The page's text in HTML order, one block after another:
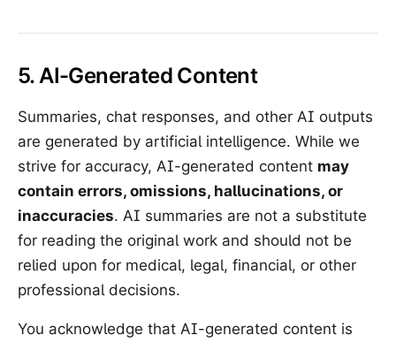
5. AI-Generated Content
Summaries, chat responses, and other AI outputs
are generated by artificial intelligence. While we
strive for accuracy, AI-generated content may
contain errors, omissions, hallucinations, or
inaccuracies. AI summaries are not a substitute
for reading the original work and should not be
relied upon for medical, legal, financial, or other
professional decisions.
You acknowledge that AI-generated content is